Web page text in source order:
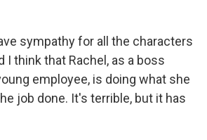
sympathy for all the characters
I think that Rachel, as a boss
employee, is doing what she
job done. It's terrible, but it has